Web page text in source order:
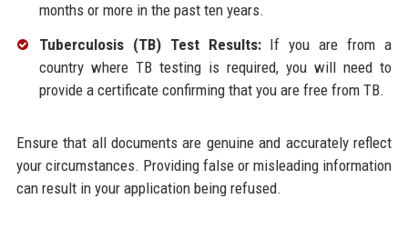
months or more in the past ten years.
Tuberculosis (TB) Test Results:If you are from a
country where TB testing is required, you will need to
provide a certificate confirming that you are free from TB.
Ensure that all documents are genuine and accurately reflect
your circumstances. Providing false or misleading information
can result in your application being refused.